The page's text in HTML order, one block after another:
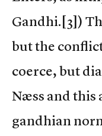
Gandhi.[3])
but the
coerce, but
Næss and
gandhian